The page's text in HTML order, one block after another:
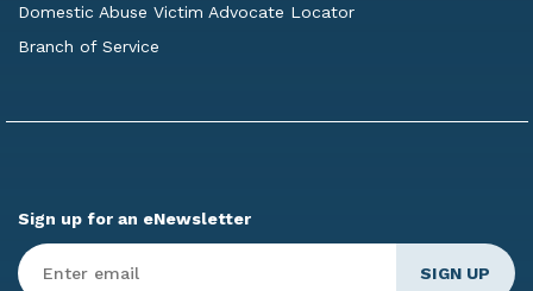
Domestic Abuse Victim Advocate Locator
Branch of Service
Sign up for an eNewsletter
Enter
Email*